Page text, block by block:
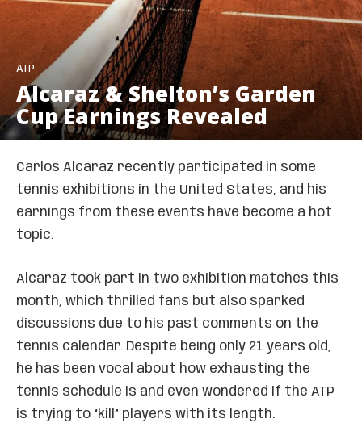
ATP
Alcaraz & Shelton’s Garden
Cup Earnings Revealed
Carlos Alcaraz recently participated in some
tennis exhibitions in the United States, and his
earnings from these events have become a hot
topic.
Alcaraz took part in two exhibition matches this
month, which thrilled fans but also sparked
discussions due to his past comments on the
tennis calendar. Despite being only 21 years old,
he has been vocal about how exhausting the
tennis schedule is and even wondered if the ATP
is trying to “kill” players with its length.